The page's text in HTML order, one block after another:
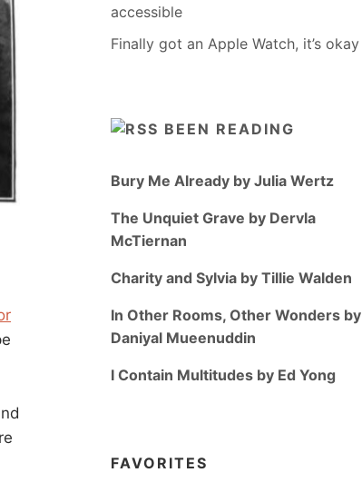
accessible
Finally got an Apple Watch, it’s okay
BEEN READING
Bury Me Already by Julia Wertz
The Unquiet Grave by Dervla
McTiernan
Charity and Sylvia by Tillie Walden
In Other Rooms, Other Wonders by
Daniyal Mueenuddin
I Contain Multitudes by Ed Yong
FAVORITES